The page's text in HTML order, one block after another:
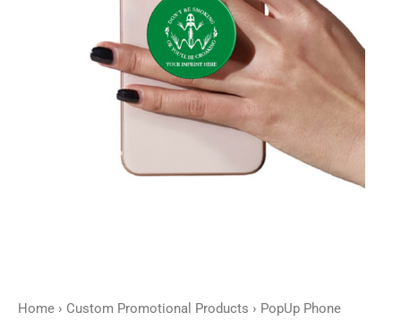
Home › Custom Promotional Products › PopUp Phone